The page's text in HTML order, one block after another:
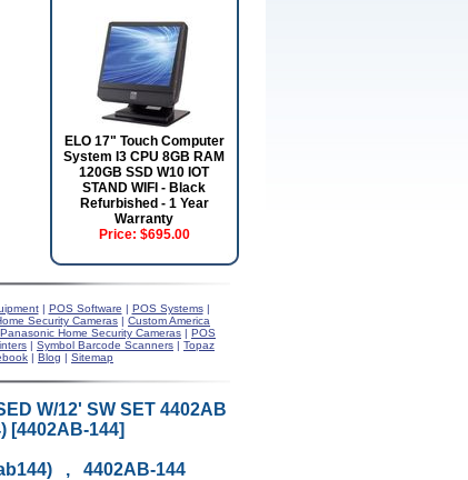
ELO 17" Touch Computer
System I3 CPU 8GB RAM
120GB SSD W10 IOT
STAND WIFI - Black
Refurbished - 1 Year
Warranty
Price: $695.00
| POS Software | POS Systems|
Security Cameras | Custom America
Panasonic Home Security Cameras | POS
| Symbol Barcode Scanners | Topaz
| Blog | Sitemap
W/12' SW SET 4402AB
[4402AB-144]
, 4402AB-144